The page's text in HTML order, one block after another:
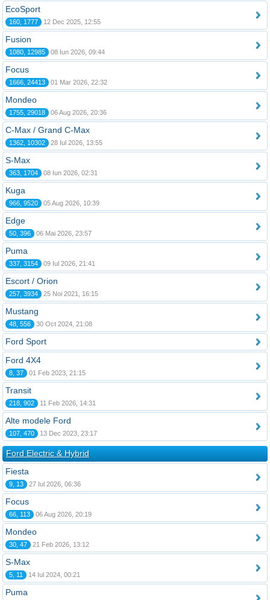
EcoSport
160, 1777 12 Dec 2025, 12:55
Fusion
1080, 12985 08 Iun 2026, 09:44
Focus
1666, 24413 01 Mar 2026, 22:32
Mondeo
1755, 29018 06 Aug 2026, 20:36
C-Max / Grand C-Max
1362, 10302 28 Iul 2026, 13:55
S-Max
363, 1704 08 Iun 2026, 02:31
Kuga
966, 9520 05 Aug 2026, 10:39
Edge
50, 396 06 Mai 2026, 23:57
Puma
337, 3154 09 Iul 2026, 21:41
Escort / Orion
257, 3934 25 Noi 2021, 16:15
Mustang
48, 556 30 Oct 2024, 21:08
Ford Sport
Ford 4X4
8, 37 01 Feb 2023, 21:15
Transit
218, 902 11 Feb 2026, 14:31
Alte modele Ford
107, 470 13 Dec 2023, 23:17
Ford Electric & Hybrid
Fiesta
9, 13 27 Iul 2026, 06:36
Focus
66, 113 06 Aug 2026, 20:19
Mondeo
30, 47 21 Feb 2026, 13:12
S-Max
5, 11 14 Iul 2024, 00:21
Puma